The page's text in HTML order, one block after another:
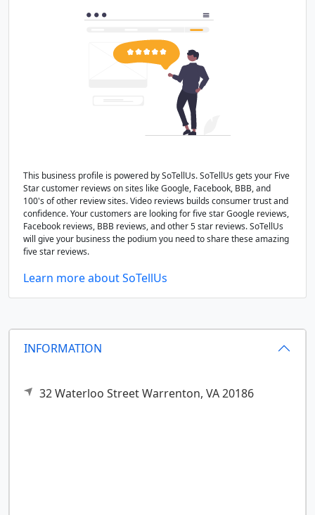
INFORMATION
32 Waterloo StreetWarrenton, VA20186
This business profile is powered by SoTellUs. SoTellUs gets your Five
Star customer reviews on sites like Google, Facebook, BBB, and
100's of other review sites. Video reviews builds consumer trust and
confidence. Your customers are looking for five star Google reviews,
Facebook reviews, BBB reviews, and other 5 star reviews. SoTellUs
will give your business the podium you need to share these amazing
five star reviews.
Learn more about SoTellUs